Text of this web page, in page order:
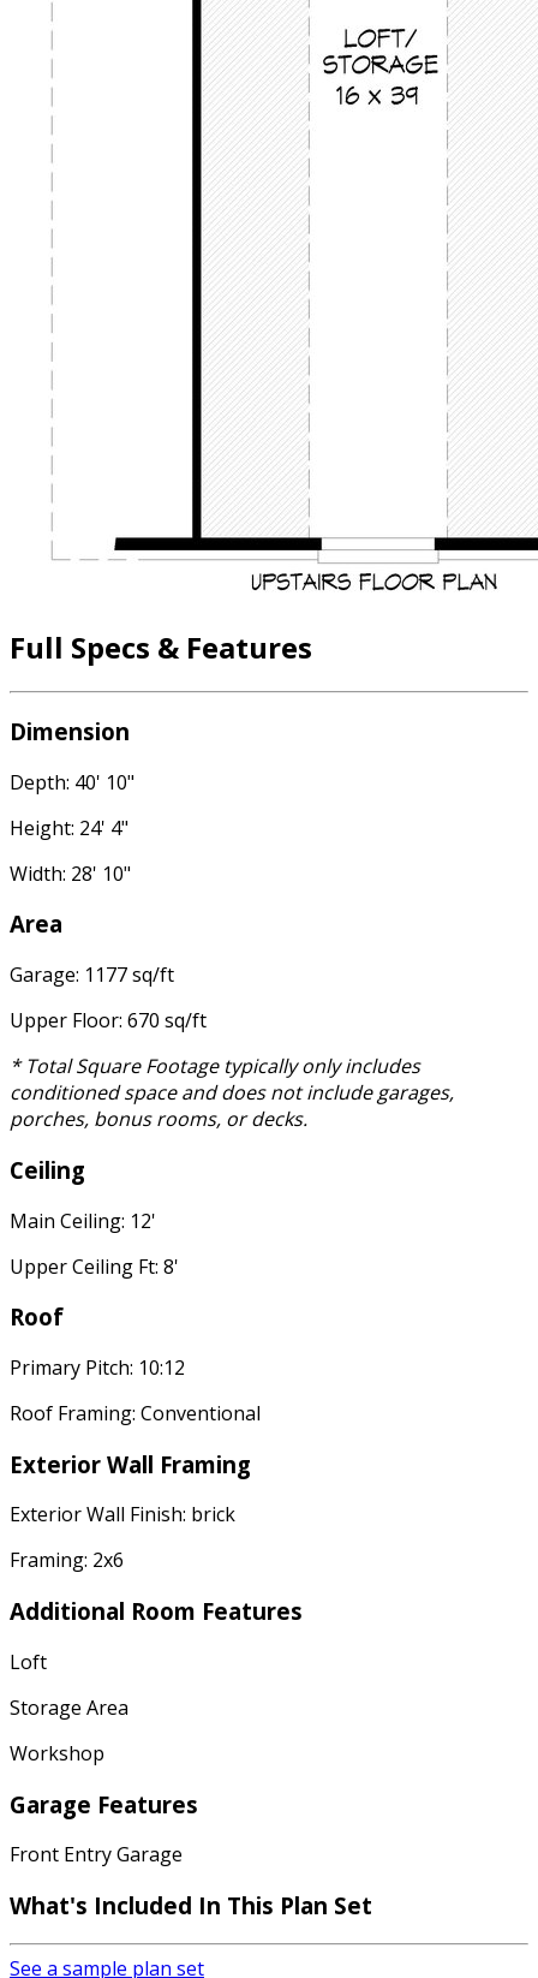
Full Specs & Features
Dimension
Depth: 40' 10"
Height: 24' 4"
Width: 28' 10"
Area
Garage: 1177 sq/ft
Upper Floor: 670 sq/ft
* Total Square Footage typically only includes
conditioned space and does not include garages,
porches, bonus rooms, or decks.
Ceiling
Main Ceiling: 12'
Upper Ceiling Ft: 8'
Roof
Primary Pitch: 10:12
Roof Framing: Conventional
Exterior Wall Framing
Exterior Wall Finish: brick
Framing: 2x6
Additional Room Features
Loft
Storage Area
Workshop
Garage Features
Front Entry Garage
What's Included In This Plan Set
See a sample plan set